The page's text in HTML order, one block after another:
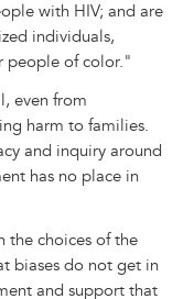
with HIV; and are
individuals,
people of color."
even from
harm to families.
and inquiry around
has no place in
the choices of the
biases do not get in
and support that